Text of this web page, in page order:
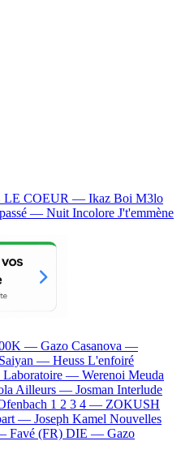
COEUR — Ikaz Boi M3lo
— Nuit Incolore J't'emmène
— Gazo Casanova —
Saiyan — Heuss L'enfoiré
Laboratoire — Werenoi Meuda
Ailleurs — Josman Interlude
1 2 3 4 — ZOKUSH
— Joseph Kamel Nouvelles
Favé (FR) DIE — Gazo